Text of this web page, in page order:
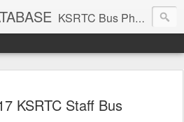
KSRTC Bus Photos, KSRTC Image Gallery, Bus Search
KSRTC Staff Bus